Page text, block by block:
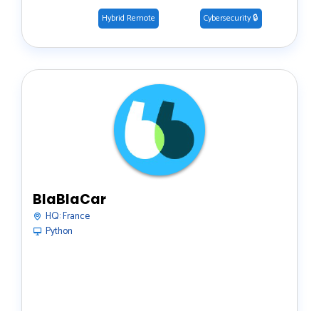
Hybrid Remote Cybersecurity 🔒
BlaBlaCar
HQ:France
Python